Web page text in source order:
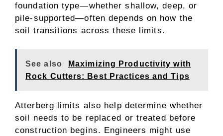
foundation type—whether shallow, deep, or
pile-supported—often depends on how the
soil transitions across these limits.
See also
Maximizing Productivity with
Rock Cutters: Best Practices and Tips
Atterberg limits also help determine whether
soil needs to be replaced or treated before
construction begins. Engineers might use